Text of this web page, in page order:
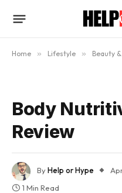
Home » Lifestyle » Beauty
Body
Review
ByHelp or Hype
1 Min Read